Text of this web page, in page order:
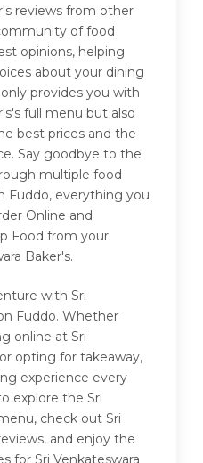
reviews from other
of food
opinions, helping
about your dining
provides you with
full menu but also
best prices and the
Say goodbye to the
multiple food
Fuddo, everything you
Online and
Food from your
Baker's.
with Sri
Fuddo. Whether
online at Sri
opting for takeaway,
experience every
explore the Sri
check out Sri
and enjoy the
for Sri Venkateswara